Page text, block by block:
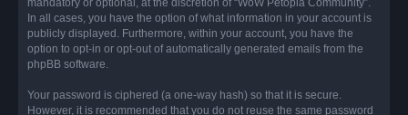
mandatory or optional, at the discretion of “WoW Petopia Community”.
In all cases, you have the option of what information in your account is
publicly displayed. Furthermore, within your account, you have the
option to opt-in or opt-out of automatically generated emails from the
phpBB software.
Your password is ciphered (a one-way hash) so that it is secure.
However, it is recommended that you do not reuse the same password